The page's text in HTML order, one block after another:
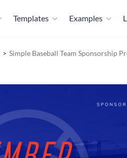
Templates Examples
Simple Baseball Team Sponsorship